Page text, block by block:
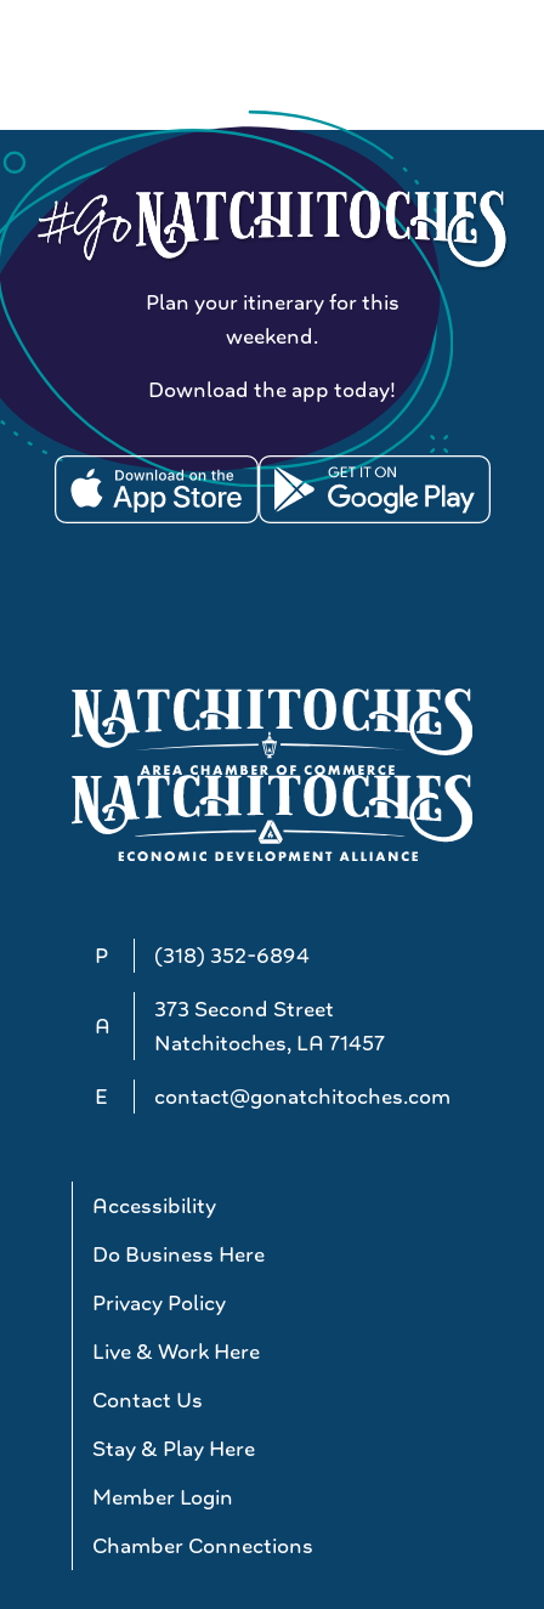
P (318) 352-6894
A
373 Second Street
Natchitoches, LA 71457
E
contact@gonatchitoches.com
Accessibility
Do Business Here
Privacy Policy
Live & Work Here
Contact Us
Stay & Play Here
Member Login
Chamber Connections
Plan your itinerary for this
weekend.
Download the app today!